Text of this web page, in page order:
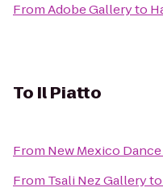
FromAdobe Galleryto
To Il Piatto
From New Mexico
From Tsali Nez Galleryto